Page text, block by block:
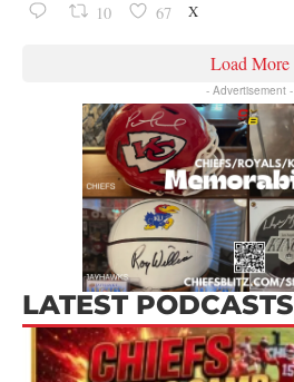
10 67 X
Load More
- Advertisement -
LATEST PODCASTS